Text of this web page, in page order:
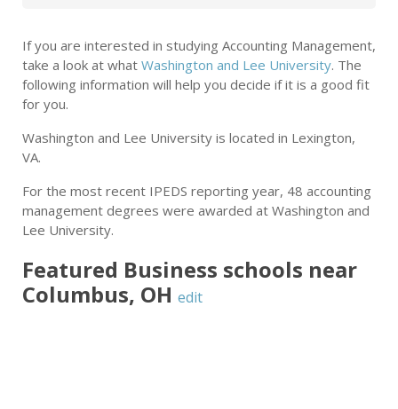
If you are interested in studying Accounting Management,
take a look at what Washington and Lee University. The
following information will help you decide if it is a good fit
for you.
Washington and Lee University is located in Lexington,
VA.
For the most recent IPEDS reporting year, 48 accounting
management degrees were awarded at Washington and
Lee University.
Featured Business schools near
Columbus, OH edit